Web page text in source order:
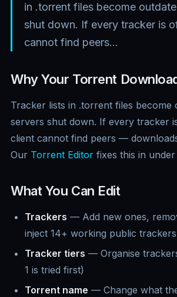
in .torrent files become
shut down. If every tracker is
cannot find peers…
Why Your Torrent
Tracker lists in .torrent files become
servers shut down. If every tracker
client cannot find peers —
Our Torrent Editor fixes this in
What You Can Edit
Trackers — Add new ones,
inject 14+ working public
Tracker tiers — Organise
1 is tried first)
Torrent name — Change what